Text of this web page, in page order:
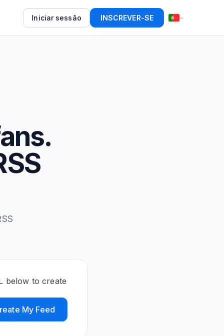
Iniciar sessão INSCREVER-SE
below to create
My Feed